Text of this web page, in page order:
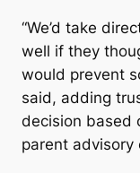
“We’d take
well if they
would prevent
said, adding
decision based
parent advisory